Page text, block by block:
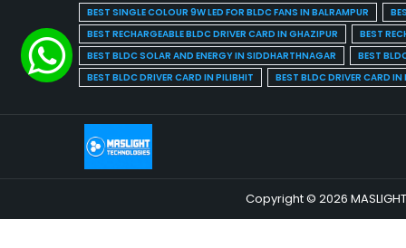
BEST SINGLE COLOUR 9W LED FOR BLDC FANS IN BALRAMPUR
BEST RECHARGEABLE BLDC DRIVER CARD IN GHAZIPUR
BEST
BEST BLDC SOLAR AND ENERGY IN SIDDHARTHNAGAR
BEST
BEST BLDC DRIVER CARD IN PILIBHIT
BEST BLDC DRIVER CARD
Copyright © 2026